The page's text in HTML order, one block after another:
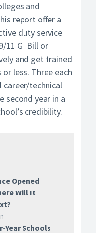
and
report offer a
duty service
11 GI Bill or
and get trained
less. Three each
career/technical
second year in a
credibility.
Opened
Will It
Year Schools